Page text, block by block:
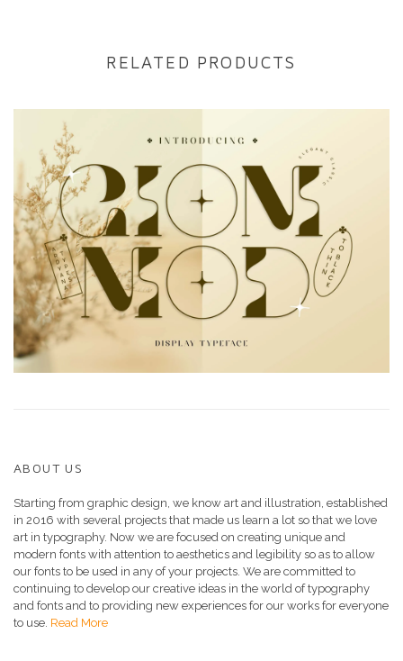
RELATED PRODUCTS
ABOUT US
Starting from graphic design, we know art and illustration, established
in 2016 with several projects that made us learn a lot so that we love
art in typography. Now we are focused on creating unique and
modern fonts with attention to aesthetics and legibility so as to allow
our fonts to be used in any of your projects. We are committed to
continuing to develop our creative ideas in the world of typography
and fonts and to providing new experiences for our works for everyone
to use. Read More